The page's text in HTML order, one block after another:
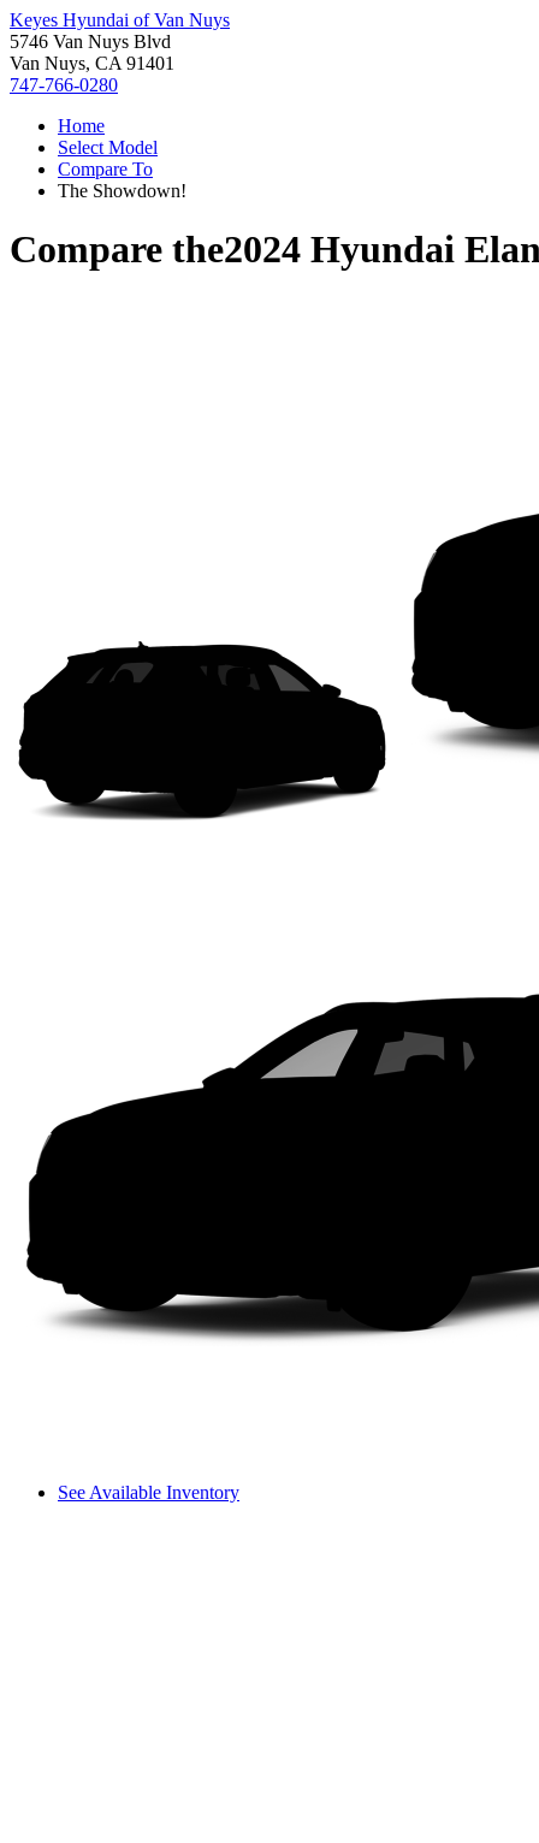
Keyes Hyundai of Van Nuys
5746 Van Nuys Blvd
Van Nuys, CA 91401
747-766-0280
Home
Select Model
Compare To
The Showdown!
Compare the2024 Hyundai
See Available Inventory